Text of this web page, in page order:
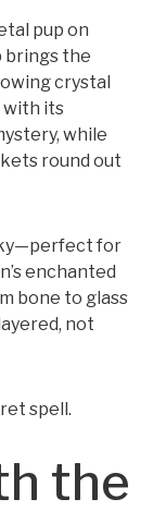
pup on
brings the
crystal
with its
while
round out
for
enchanted
bone to glass
not
spell.
the